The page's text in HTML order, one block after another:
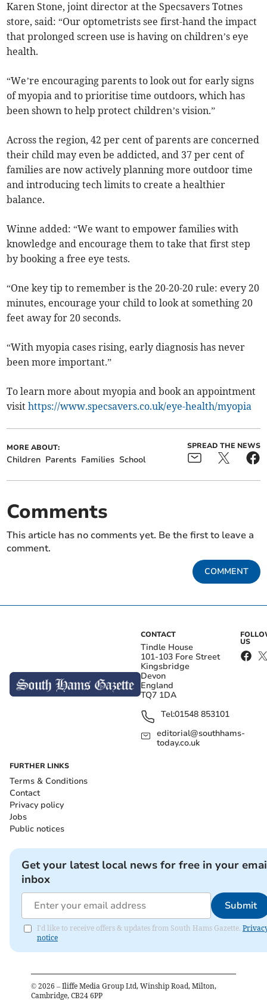
Karen Stone, joint director at the Specsavers Totnes
store, said: “Our optometrists see first-hand the impact
that prolonged screen use is having on children’s eye
health.
“We’re encouraging parents to look out for early signs
of myopia and to prioritise time outdoors, which has
been shown to help protect children’s vision.”
Across the region, 42 per cent of parents are concerned
their child may even be addicted, and 37 per cent of
families are now actively planning more outdoor time
and introducing tech limits to create a healthier
balance.
Winne added: “We want to empower families with
knowledge and encourage them to take that first step
by booking a free eye tests.
“One key tip to remember is the 20-20-20 rule: every 20
minutes, encourage your child to look at something 20
feet away for 20 seconds.
“With myopia cases rising, early diagnosis has never
been more important.”
To learn more about myopia and book an appointment
visithttps://www.specsavers.co.uk/eye-health/myopia
MORE ABOUT:
Children Parents Families School
SPREAD THE NEWS
Comments
This article has no comments yet. Be the first to leave a
comment.
COMMENT
CONTACT
Tindle House
101-103 Fore Street
Kingsbridge
Devon
England
TQ7 1DA
Tel:01548 853101
editorial@southhams-
today.co.uk
US
FURTHER LINKS
Terms & Conditions
Contact
Privacy policy
Jobs
Public notices
Get your latest local news for free in your
inbox
Submit
I'd like to receive offers & updates from South Hams Gazette.
notice
© 2026 – Iliffe Media Group Ltd, Winship Road, Milton,
Cambridge, CB24 6PP